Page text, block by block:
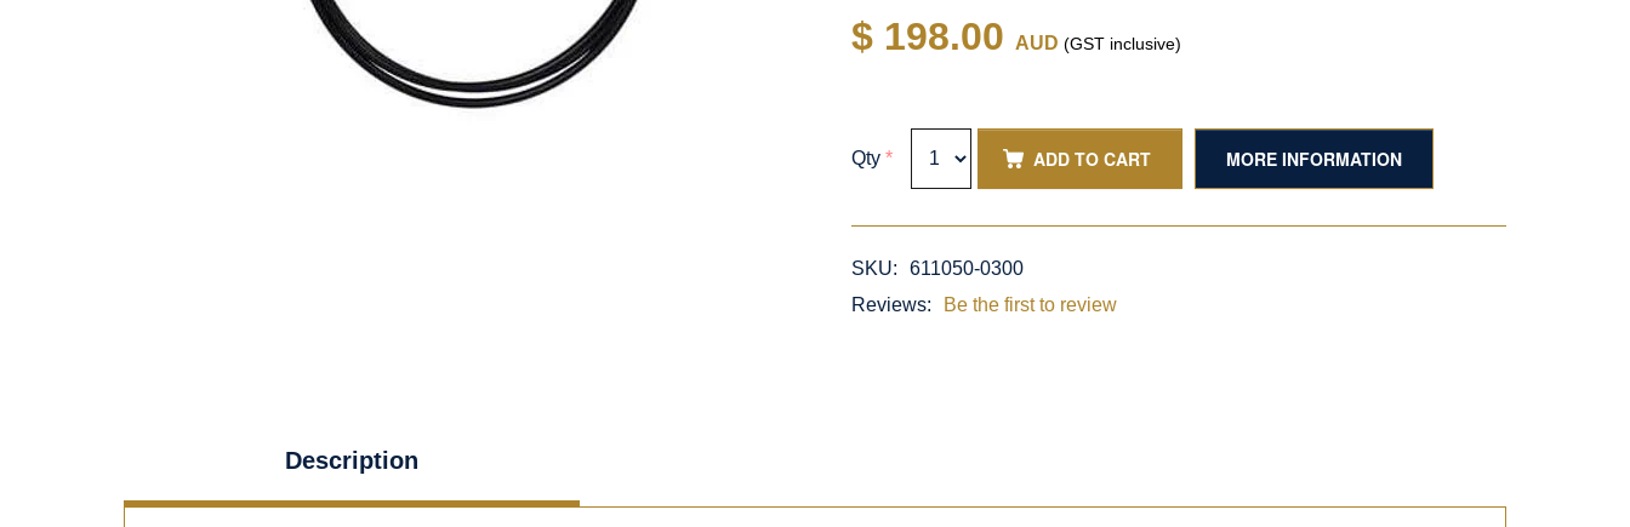
$ 198.00 AUD (GST inclusive)
Qty * ADD TO CART MORE INFORMATION
SKU:
611050-0300
Reviews:
Be the first to review
Description